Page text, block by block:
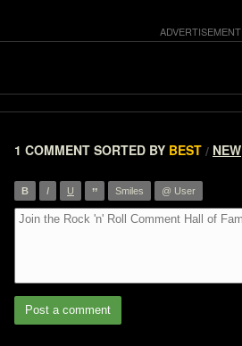
1 COMMENT SORTED BY BEST / NEW
B I U ” Smiles @ User
Post a comment